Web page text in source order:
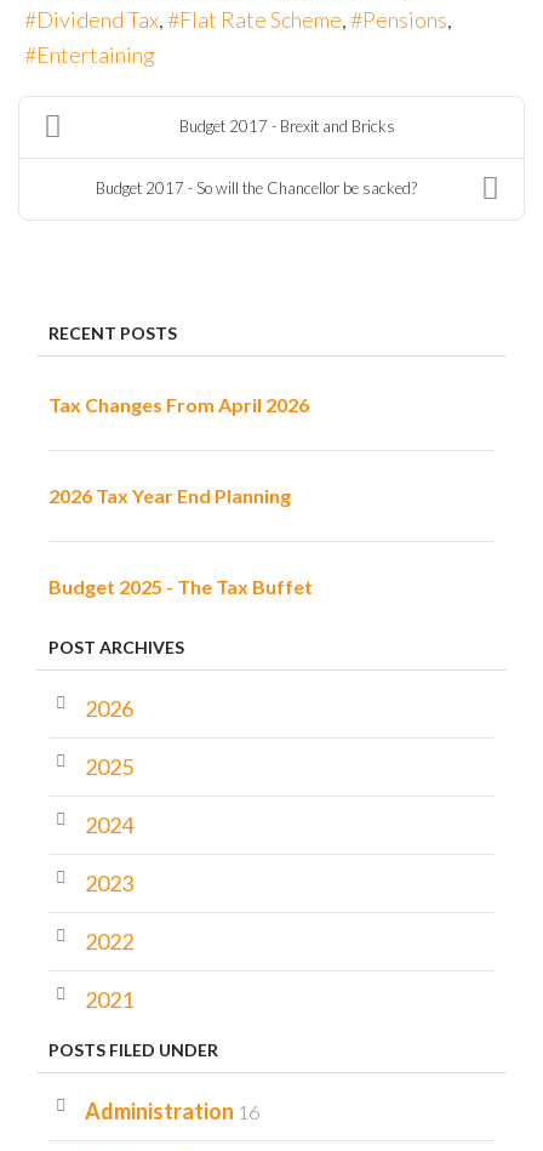
Dividend Tax
Flat Rate Scheme
Pensions
Entertaining
Budget 2017 - Brexit and Bricks
Budget 2017 - So will the Chancellor be sacked?
RECENT POSTS
Tax Changes From April 2026
2026 Tax Year End Planning
Budget 2025 - The Tax Buffet
POST ARCHIVES
2026
2025
2024
2023
2022
2021
POSTS FILED UNDER
Administration 16